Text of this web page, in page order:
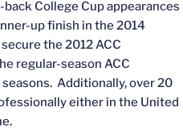
College Cup appearances
up finish in the 2014
the 2012 ACC
regular-season ACC
Additionally, over 20
either in the United